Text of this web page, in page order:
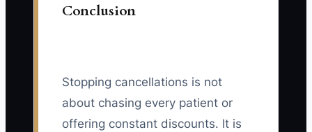
Conclusion
Stopping cancellations is not
about chasing every patient or
offering constant discounts. It is